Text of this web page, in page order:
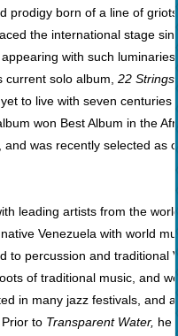
prodigy born of a line of
the international stage
with such
current solo album, 22 Strings
to live with seven
won Best Album in the
was recently selected as
leading artists from the
Venezuela with world
to percussion and traditional
of traditional music, and
in many jazz festivals, and
to Transparent Water, he